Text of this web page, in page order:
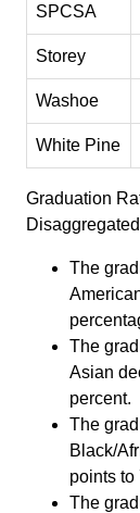
SPCSA
Storey
Washoe
White Pine
Graduation
The
The
Asian
percent.
The
Black/
points to
The